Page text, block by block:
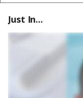
Just In...